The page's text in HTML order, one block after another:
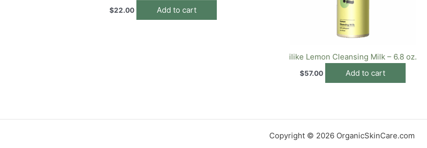
$22.00 Add to cart
ilike Lemon Cleansing Milk – 6.8 oz.
$57.00 Add to cart
Copyright © 2026 OrganicSkinCare.com